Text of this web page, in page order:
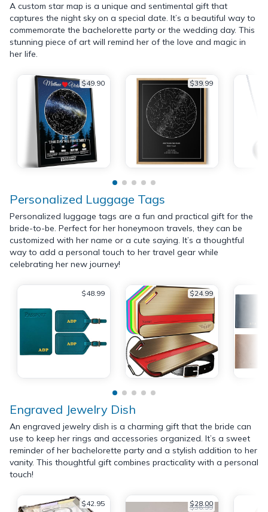
A custom star map is a unique and sentimental gift that
captures the night sky on a special date. It’s a beautiful way to
commemorate the bachelorette party or the wedding day. This
stunning piece of art will remind her of the love and magic in
her life.
$49.90 $39.99
Personalized Luggage Tags
Personalized luggage tags are a fun and practical gift for the
bride-to-be. Perfect for her honeymoon travels, they can be
customized with her name or a cute saying. It’s a thoughtful
way to add a personal touch to her travel gear while
celebrating her new journey!
$48.99 $24.99
Engraved Jewelry Dish
An engraved jewelry dish is a charming gift that the bride can
use to keep her rings and accessories organized. It’s a sweet
reminder of her bachelorette party and a stylish addition to her
vanity. This thoughtful gift combines practicality with a personal
touch!
$42.95 $28.00
$36.99